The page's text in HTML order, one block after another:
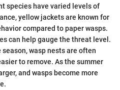
species have varied levels of
yellow jackets are known for
compared to paper wasps.
can help gauge the threat level.
season, wasp nests are often
to remove. As the summer
and wasps become more